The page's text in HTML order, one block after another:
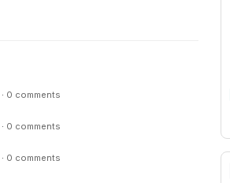
· 0 comments
· 0 comments
· 0 comments